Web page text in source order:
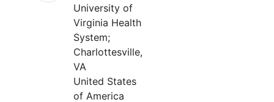
University of
Virginia Health
System;
Charlottesville,
VA
United States
of America